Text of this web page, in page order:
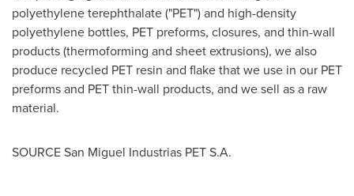
polyethylene terephthalate ("PET") and high-density
polyethylene bottles, PET preforms, closures, and thin-wall
products (thermoforming and sheet extrusions), we also
produce recycled PET resin and flake that we use in our PET
preforms and PET thin-wall products, and we sell as a raw
material.
SOURCE San Miguel Industrias PET S.A.